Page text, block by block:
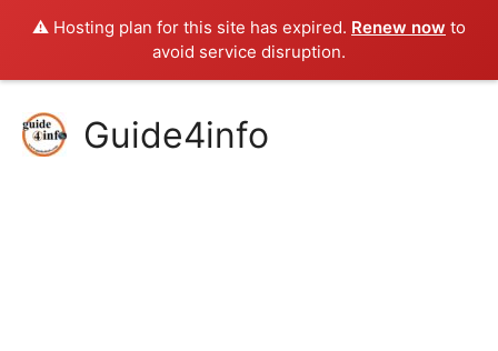
⚠️ Hosting plan for this site has expired. Renew now to
avoid service disruption.
content
Guide4info